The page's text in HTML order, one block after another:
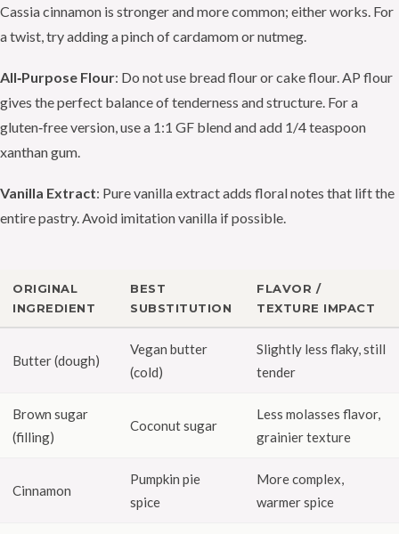
Cassia cinnamon is stronger and more common; either works. For
a twist, try adding a pinch of cardamom or nutmeg.
All‑Purpose Flour: Do not use bread flour or cake flour. AP flour
gives the perfect balance of tenderness and structure. For a
gluten‑free version, use a 1:1 GF blend and add 1/4 teaspoon
xanthan gum.
Vanilla Extract: Pure vanilla extract adds floral notes that lift the
entire pastry. Avoid imitation vanilla if possible.
ORIGINAL
INGREDIENT
BEST
SUBSTITUTION
FLAVOR /
TEXTURE IMPACT
Butter (dough)
Vegan butter
(cold)
Slightly less flaky, still
tender
Brown sugar
(filling)
Coconut sugar
Less molasses flavor,
grainier texture
Cinnamon
Pumpkin pie
spice
More complex,
warmer spice